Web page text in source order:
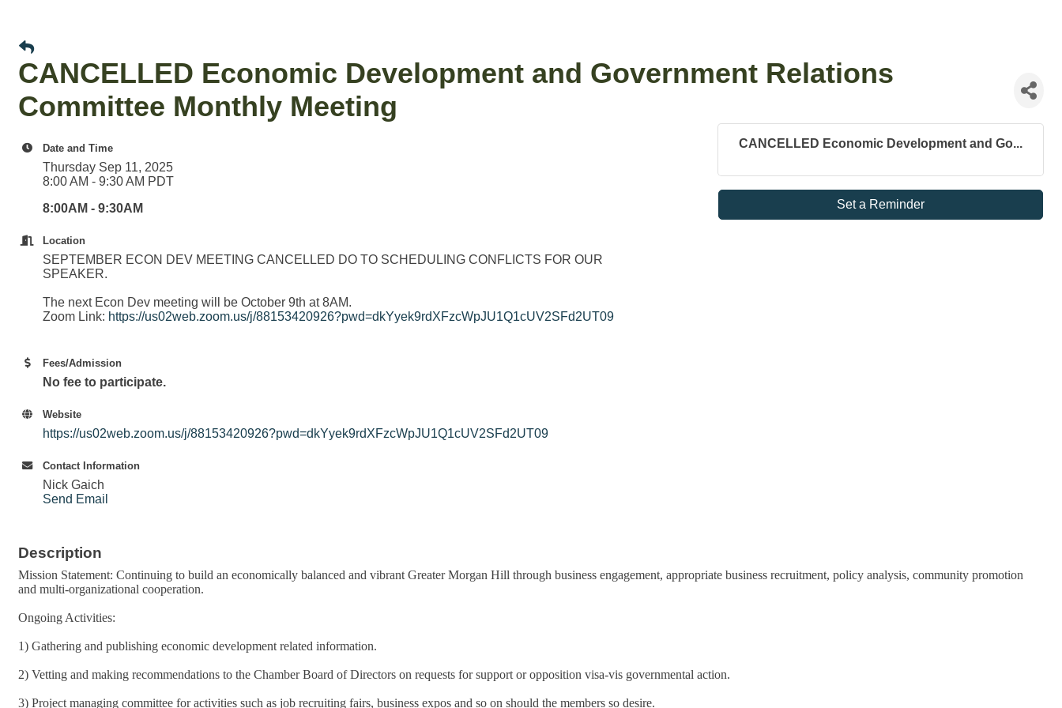
CANCELLED Economic Development and Government Relations
Committee Monthly Meeting
Date and Time
Thursday Sep 11, 2025
8:00 AM - 9:30 AM PDT
8:00AM - 9:30AM
Location
SEPTEMBER ECON DEV MEETING CANCELLED DO TO SCHEDULING CONFLICTS FOR OUR
SPEAKER.
The next Econ Dev meeting will be October 9th at 8AM.
Zoom Link: https://us02web.zoom.us/j/88153420926?pwd=dkYyek9rdXFzcWpJU1Q1cUV2SFd2UT09
Fees/Admission
No fee to participate.
Website
https://us02web.zoom.us/j/88153420926?pwd=dkYyek9rdXFzcWpJU1Q1cUV2SFd2UT09
Contact Information
Nick Gaich
Send Email
CANCELLED Economic Development and Go...
Set a Reminder
Description
Mission Statement: Continuing to build an economically balanced and vibrant Greater Morgan Hill through business engagement, appropriate business recruitment, policy analysis, community promotion
and multi-organizational cooperation.
Ongoing Activities:
1) Gathering and publishing economic development related information.
2) Vetting and making recommendations to the Chamber Board of Directors on requests for support or opposition visa-vis governmental action.
3) Project managing committee for activities such as job recruiting fairs, business expos and so on should the members so desire.